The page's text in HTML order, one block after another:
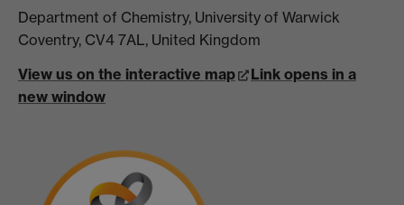
Department of Chemistry, University of Warwick
Coventry, CV4 7AL, United Kingdom
View us on the interactive map
Link opens in a
new window